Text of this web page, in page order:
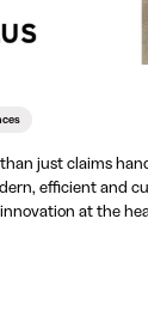
just claims
at the